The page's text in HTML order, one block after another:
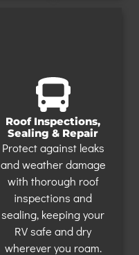
Roof Inspections,
Sealing & Repair
Protect against leaks
and weather damage
with thorough roof
inspections and
sealing, keeping your
RV safe and dry
wherever you roam.